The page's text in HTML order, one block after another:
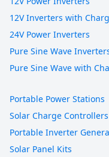
12V Inverters with
24V Power Inverters
Pure Sine Wave
Pure Sine Wave with
Portable Power Stations
Solar Charge
Portable Inverter
Solar Panel Kits